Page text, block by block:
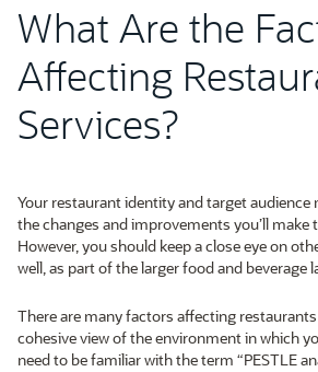
What Are the
Affecting
Services?
Your restaurant identity and target
the changes and improvements you’ll make
However, you should keep a close eye on
well, as part of the larger food and beverage
There are many factors affecting restaurants
cohesive view of the environment in which
need to be familiar with the term “PESTLE